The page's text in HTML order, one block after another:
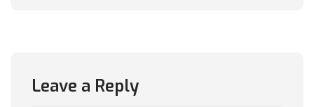
Leave a Reply